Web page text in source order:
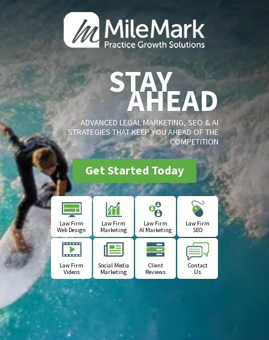
STAY
AHEAD
ADVANCED LEGAL MARKETING, SEO & AI
STRATEGIES THAT KEEP YOU AHEAD OF THE
COMPETITION
Get Started Today
Law Firm
Web Design
Law Firm
Marketing
Law Firm
AI Marketing
Law Firm
SEO
Law Firm
Videos
Social Media
Marketing
Client
Reviews
Contact
Us